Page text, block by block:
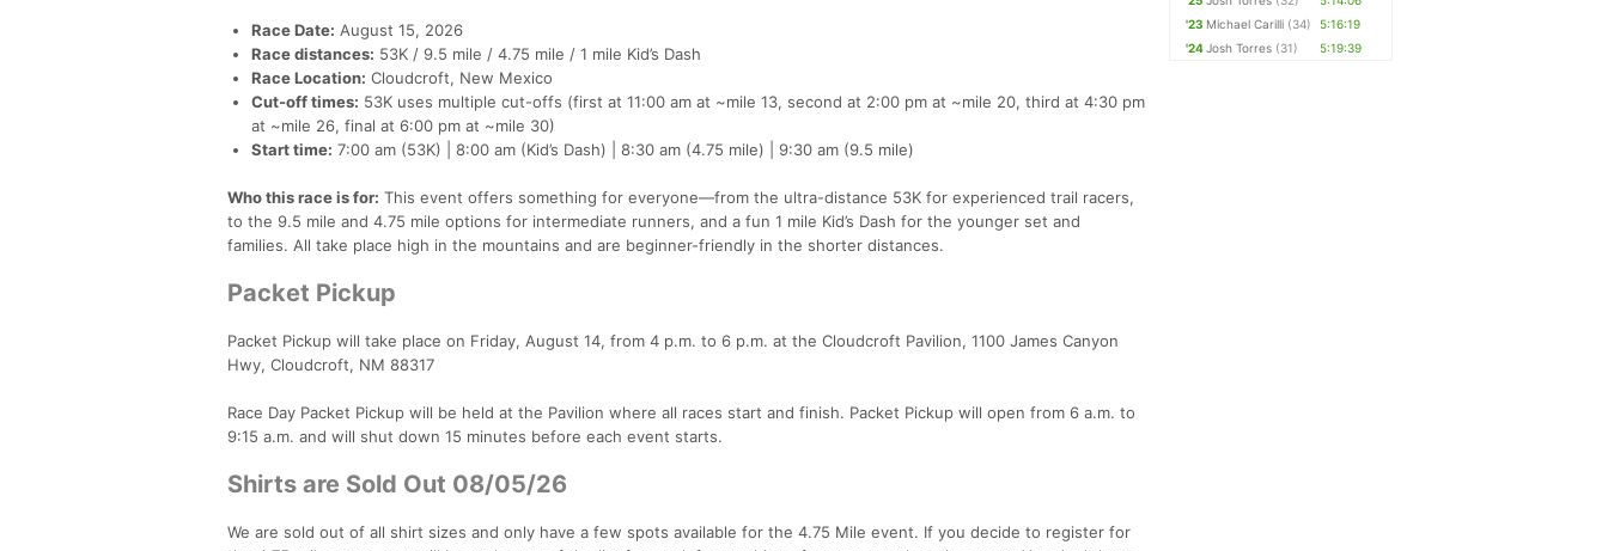
Race Date: August 15, 2026
Race distances: 53K / 9.5 mile / 4.75 mile / 1 mile Kid’s Dash
Race Location: Cloudcroft, New Mexico
Cut-off times: 53K uses multiple cut-offs (first at 11:00 am at ~mile 13, second at 2:00 pm at ~mile 20, third at 4:30 pm
at ~mile 26, final at 6:00 pm at ~mile 30)
Start time: 7:00 am (53K) | 8:00 am (Kid’s Dash) | 8:30 am (4.75 mile) | 9:30 am (9.5 mile)
Who this race is for: This event offers something for everyone—from the ultra-distance 53K for experienced trail racers,
to the 9.5 mile and 4.75 mile options for intermediate runners, and a fun 1 mile Kid’s Dash for the younger set and
families. All take place high in the mountains and are beginner-friendly in the shorter distances.
Packet Pickup
Packet Pickup will take place on Friday, August 14, from 4 p.m. to 6 p.m. at the Cloudcroft Pavilion, 1100 James Canyon
Hwy, Cloudcroft, NM 88317
Race Day Packet Pickup will be held at the Pavilion where all races start and finish. Packet Pickup will open from 6 a.m. to
9:15 a.m. and will shut down 15 minutes before each event starts.
Shirts are Sold Out 08/05/26
We are sold out of all shirt sizes and only have a few spots available for the 4.75 Mile event. If you decide to register for
'23 Michael Carilli (34)
5:16:19
'24Josh Torres (31) 5:19:39